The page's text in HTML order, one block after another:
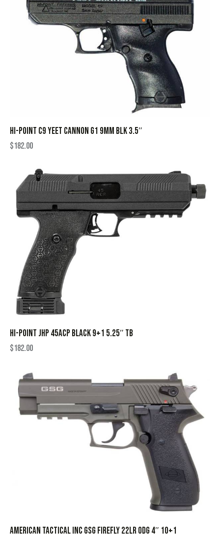
HI-POINT C9 YEET CANNON G1 9MM BLK 3.5″
$182.00
HI-POINT JHP 45ACP BLACK 9+1 5.25″ TB
$182.00
AMERICAN TACTICAL INC GSG FIREFLY 22LR ODG 4″ 10+1